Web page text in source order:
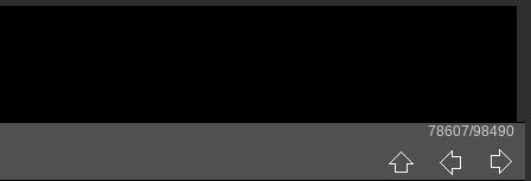
78607/98490